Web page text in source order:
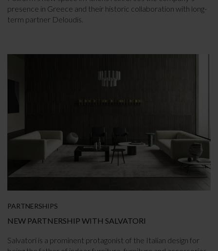
presence in Greece and their historic collaboration with long-
term partner Deloudis.
PARTNERSHIPS
NEW PARTNERSHIP WITH SALVATORI
Salvatori is a prominent protagonist of the Italian design for